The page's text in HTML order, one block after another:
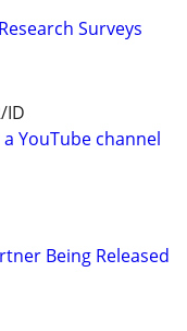
Surveys
ID
YouTube channel
Being Released